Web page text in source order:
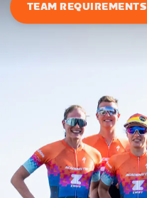
TEAM REQUIREMENTS